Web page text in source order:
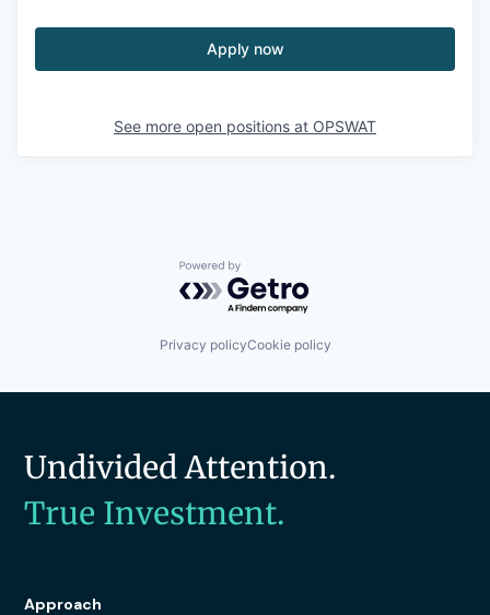
Apply now
See more open positions at OPSWAT
Powered by Getro.com
Privacy policyCookie policy
Undivided Attention.
True Investment.
Approach